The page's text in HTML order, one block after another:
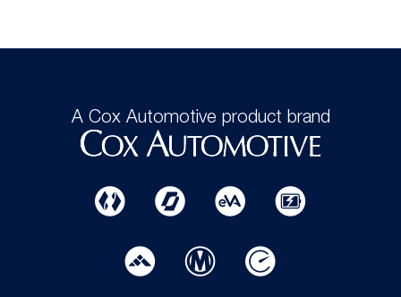
A Cox Automotive product brand